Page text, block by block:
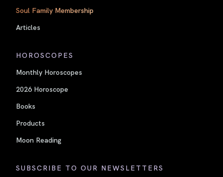
Soul Family Membership
Articles
HOROSCOPES
Monthly Horoscopes
2026 Horoscope
Books
Products
Moon Reading
SUBSCRIBE TO OUR NEWSLETTERS